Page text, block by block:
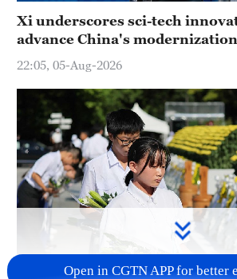
Xi underscores sci-tech
advance China's modernization
22:05, 05-Aug-2026
Open in CGTN APP for better